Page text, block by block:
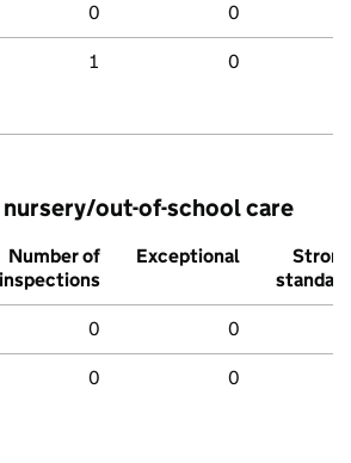
0 0
1 0
out-of-school care
Number of
inspections
Exceptional
Strong
standard
0 0
0 0